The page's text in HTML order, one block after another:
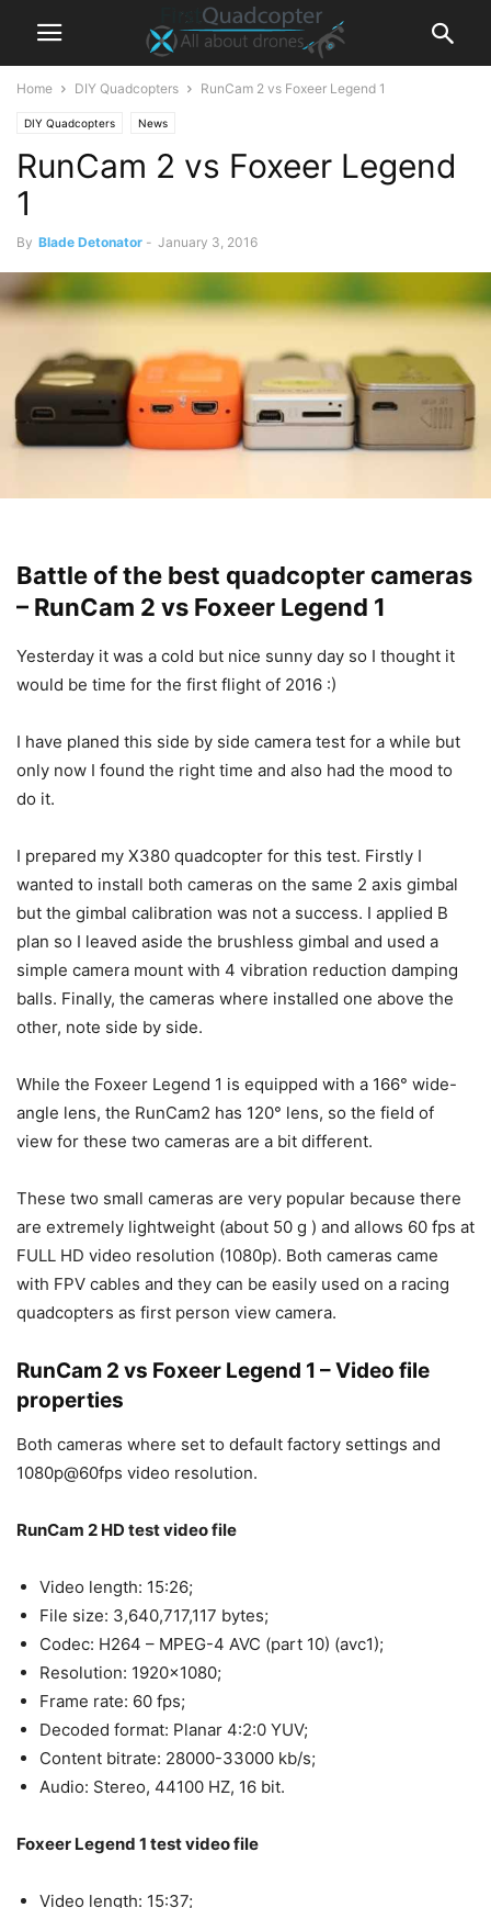
Home DIY Quadcopters RunCam 2 vs Foxeer Legend 1
DIY Quadcopters News
RunCam 2 vs Foxeer Legend
1
By Blade Detonator - January 3, 2016
Battle of the best quadcopter cameras
– RunCam 2 vs Foxeer Legend 1
Yesterday it was a cold but nice sunny day so I thought it
would be time for the first flight of 2016 :)
I have planed this side by side camera test for a while but
only now I found the right time and also had the mood to
do it.
I prepared my X380 quadcopter for this test. Firstly I
wanted to install both cameras on the same 2 axis gimbal
but the gimbal calibration was not a success. I applied B
plan so I leaved aside the brushless gimbal and used a
simple camera mount with 4 vibration reduction damping
balls. Finally, the cameras where installed one above the
other, note side by side.
While the Foxeer Legend 1 is equipped with a 166° wide-
angle lens, the RunCam2 has 120° lens, so the field of
view for these two cameras are a bit different.
These two small cameras are very popular because there
are extremely lightweight (about 50 g ) and allows 60 fps at
FULL HD video resolution (1080p). Both cameras came
with FPV cables and they can be easily used on a racing
quadcopters as first person view camera.
RunCam 2 vs Foxeer Legend 1 – Video file
properties
Both cameras where set to default factory settings and
1080p@60fps video resolution.
RunCam 2 HD test video file
Video length: 15:26;
File size: 3,640,717,117 bytes;
Codec: H264 – MPEG-4 AVC (part 10) (avc1);
Resolution: 1920×1080;
Frame rate: 60 fps;
Decoded format: Planar 4:2:0 YUV;
Content bitrate: 28000-33000 kb/s;
Audio: Stereo, 44100 HZ, 16 bit.
Foxeer Legend 1 test video file
Video length: 15:37;